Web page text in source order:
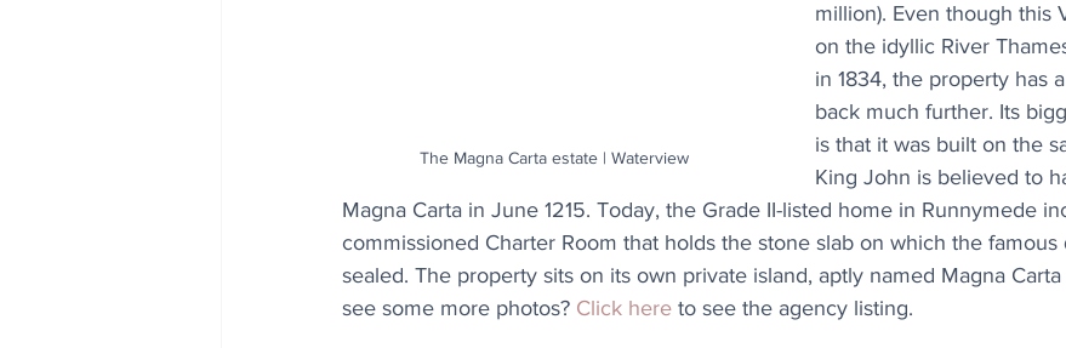
The Magna Carta estate | Waterview
million). Even though this
on the idyllic River
in 1834, the property has
back much further. Its
is that it was built on the
King John is believed to
Magna Carta in June 1215. Today, the Grade II-listed home in Runnymede
commissioned Charter Room that holds the stone slab on which the famous
sealed. The property sits on its own private island, aptly named Magna
see some more photos? Click here to see the agency listing.